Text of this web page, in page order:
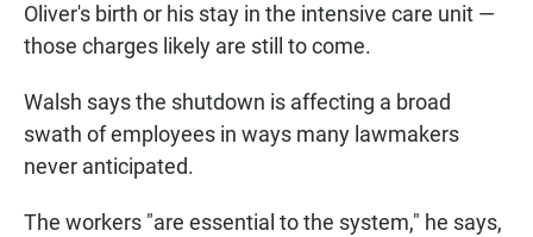
Oliver's birth or his stay in the intensive care unit —
those charges likely are still to come.
Walsh says the shutdown is affecting a broad
swath of employees in ways many lawmakers
never anticipated.
The workers "are essential to the system," he says,